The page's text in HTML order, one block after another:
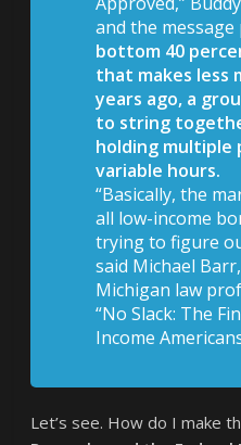
and the
bottom 40
that makes less
years ago, a
to string
holding
variable hours.
“Basically, the
all low-income
trying to figure
said Michael
Michigan law
“No Slack: The
Income
Let’s see. How do I make